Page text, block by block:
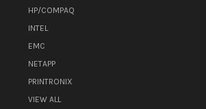
HP/COMPAQ
INTEL
EMC
NETAPP
PRINTRONIX
VIEW ALL